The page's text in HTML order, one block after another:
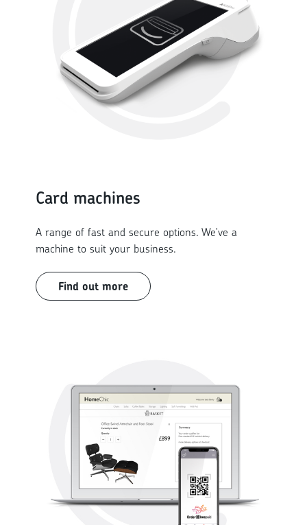
Card machines
A range of fast and secure options. We've a
machine to suit your business.
Find out more